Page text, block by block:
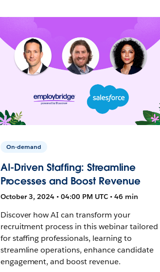
On-demand
AI-Driven Staffing: Streamline
Processes and Boost Revenue
October 3, 2024 • 04:00 PM UTC • 46 min
Discover how AI can transform your
recruitment process in this webinar tailored
for staffing professionals, learning to
streamline operations, enhance candidate
engagement, and boost revenue.